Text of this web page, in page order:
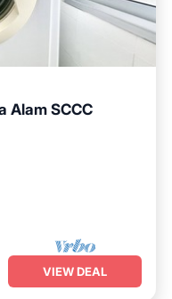
Alam SCCC
VIEW DEAL